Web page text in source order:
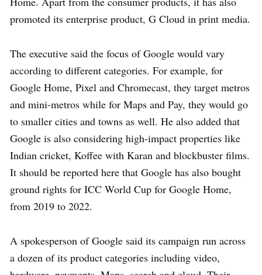
promoted its enterprise product, G Cloud in print media.
The executive said the focus of Google would vary
according to different categories. For example, for
Google Home, Pixel and Chromecast, they target metros
and mini-metros while for Maps and Pay, they would go
to smaller cities and towns as well. He also added that
Google is also considering high-impact properties like
Indian cricket, Koffee with Karan and blockbuster films.
It should be reported here that Google has also bought
ground rights for ICC World Cup for Google Home,
from 2019 to 2022.
A spokesperson of Google said its campaign run across
a dozen of its product categories including video,